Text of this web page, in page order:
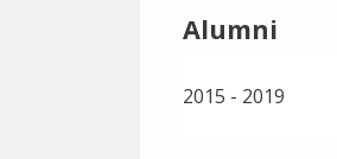
Alumni
2015 - 2019